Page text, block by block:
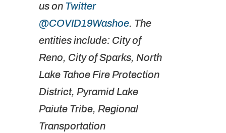
us on Twitter
@COVID19Washoe. The
entities include: City of
Reno, City of Sparks, North
Lake Tahoe Fire Protection
District, Pyramid Lake
Paiute Tribe, Regional
Transportation